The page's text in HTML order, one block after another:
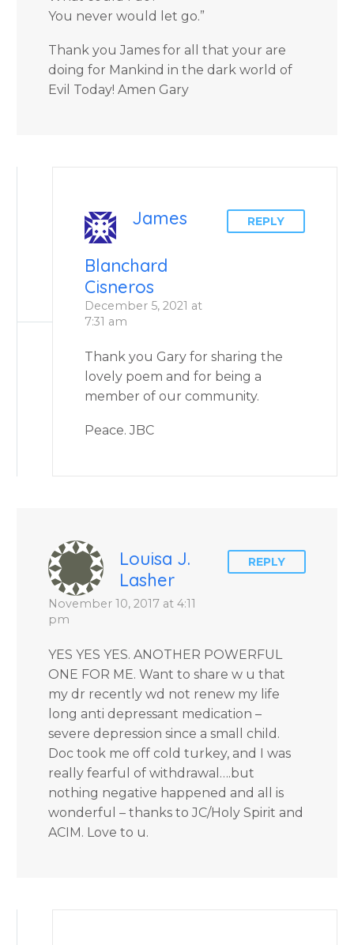
You never would let go.”
Thank you James for all that your are
doing for Mankind in the dark world of
Evil Today! Amen Gary
James
Blanchard
Cisneros
December 5, 2021 at
7:31 am
REPLY
Thank you Gary for sharing the
lovely poem and for being a
member of our community.
Peace. JBC
Louisa J.
Lasher
November 10, 2017 at 4:11
pm
REPLY
YES YES YES. ANOTHER POWERFUL
ONE FOR ME. Want to share w u that
my dr recently wd not renew my life
long anti depressant medication –
severe depression since a small child.
Doc took me off cold turkey, and I was
really fearful of withdrawal….but
nothing negative happened and all is
wonderful – thanks to JC/Holy Spirit and
ACIM. Love to u.